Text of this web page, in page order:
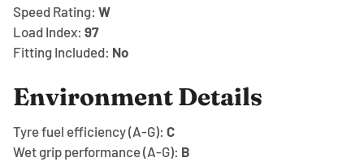
Speed Rating: W
Load Index: 97
Fitting Included: No
Environment Details
Tyre fuel efficiency (A-G): C
Wet grip performance (A-G): B